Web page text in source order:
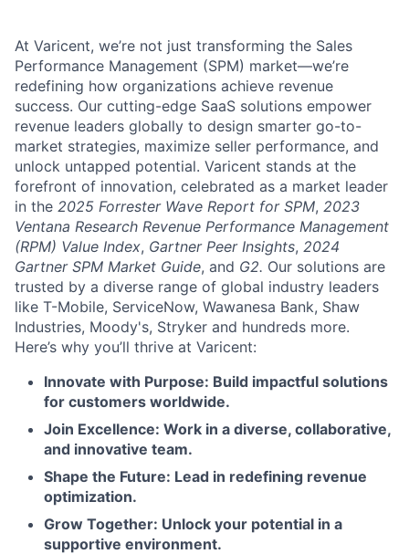
At Varicent, we’re not just transforming the Sales
Performance Management (SPM) market—we’re
redefining how organizations achieve revenue
success. Our cutting-edge SaaS solutions empower
revenue leaders globally to design smarter go-to-
market strategies, maximize seller performance, and
unlock untapped potential. Varicent stands at the
forefront of innovation, celebrated as a market leader
in the 2025 Forrester Wave Report for SPM, 2023
Ventana Research Revenue Performance Management
(RPM) Value Index, Gartner Peer Insights, 2024
Gartner SPM Market Guide, and G2. Our solutions are
trusted by a diverse range of global industry leaders
like T-Mobile, ServiceNow, Wawanesa Bank, Shaw
Industries, Moody's, Stryker and hundreds more.
Here’s why you’ll thrive at Varicent:
Innovate with Purpose: Build impactful solutions
for customers worldwide.
Join Excellence: Work in a diverse, collaborative,
and innovative team.
Shape the Future: Lead in redefining revenue
optimization.
Grow Together: Unlock your potential in a
supportive environment.